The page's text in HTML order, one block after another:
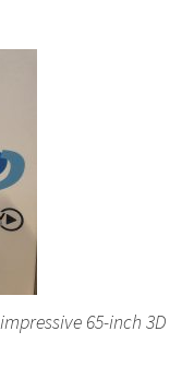
65-inch 3D